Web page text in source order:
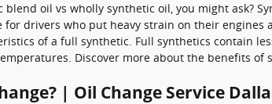
oil vs wholly synthetic oil, you might ask?
for drivers who put heavy strain on their
of a full synthetic. Full synthetics contain
Discover more about the benefits of
| Oil Change Service